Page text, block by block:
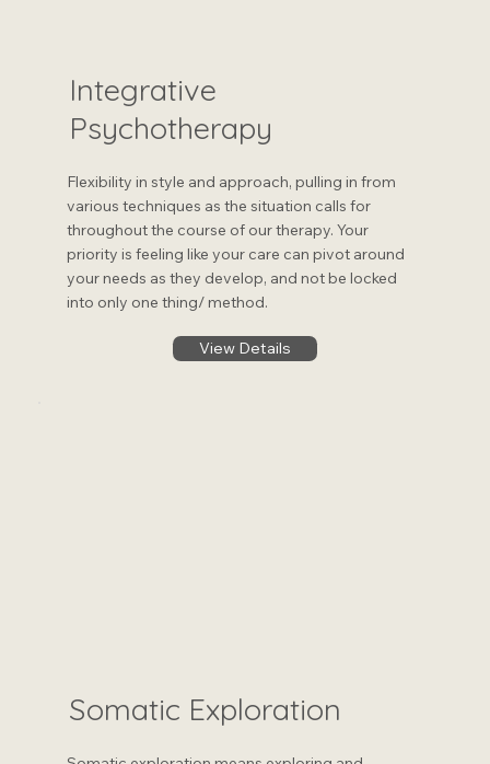
Integrative
Psychotherapy
Flexibility in style and approach, pulling in from
various techniques as the situation calls for
throughout the course of our therapy. Your
priority is feeling like your care can pivot around
your needs as they develop, and not be locked
into only one thing/ method.
View Details
Somatic Exploration